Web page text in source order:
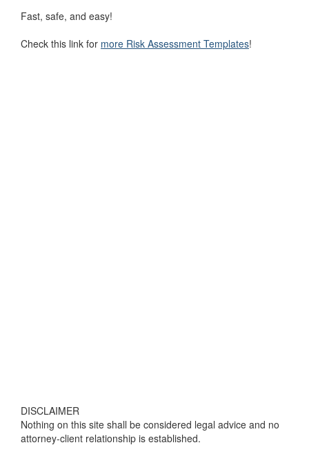
Fast, safe, and easy!
Check this link for more Risk Assessment Templates!
DISCLAIMER
Nothing on this site shall be considered legal advice and no
attorney-client relationship is established.